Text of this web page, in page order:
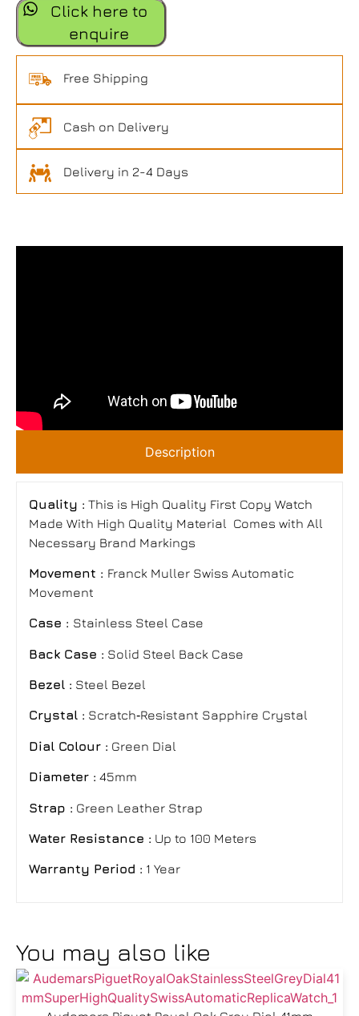
Click here to
enquire
Free Shipping
Cash on Delivery
Delivery in 2-4 Days
Description
Quality : This is High Quality First Copy Watch
Made With High Quality Material Comes with All
Necessary Brand Markings
Movement : Franck Muller Swiss Automatic
Movement
Case : Stainless Steel Case
Back Case : Solid Steel Back Case
Bezel : Steel Bezel
Crystal : Scratch‑Resistant Sapphire Crystal
Dial Colour : Green Dial
Diameter : 45mm
Strap : Green Leather Strap
Water Resistance : Up to 100 Meters
Warranty Period : 1 Year
You may also like